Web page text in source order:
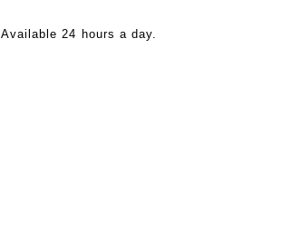
Available 24 hours a day.